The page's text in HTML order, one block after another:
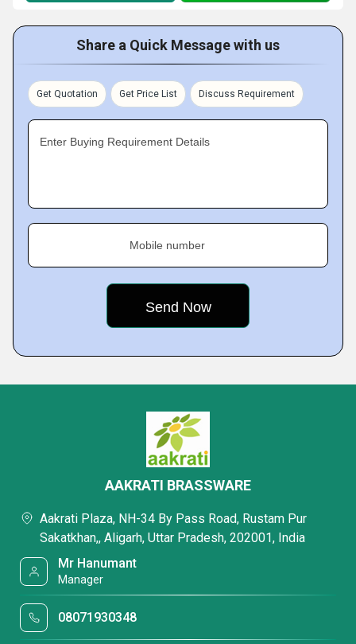
Share a Quick Message with us
Get Quotation Get Price List Discuss Requirement
Enter Buying Requirement Details
Mobile number
AAKRATI BRASSWARE
Aakrati Plaza, NH-34 By Pass Road, Rustam Pur
Sakatkhan,, Aligarh, Uttar Pradesh, 202001, India
Mr Hanumant
Manager
08071930348